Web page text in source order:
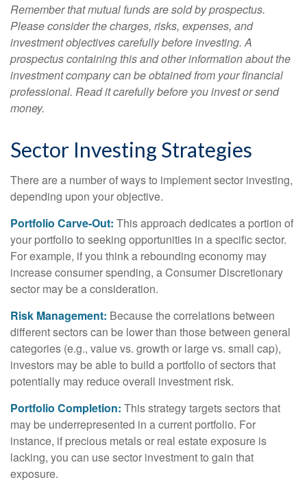
Remember that mutual funds are sold by prospectus.
Please consider the charges, risks, expenses, and
investment objectives carefully before investing. A
prospectus containing this and other information about the
investment company can be obtained from your financial
professional. Read it carefully before you invest or send
money.
Sector Investing Strategies
There are a number of ways to implement sector investing,
depending upon your objective.
Portfolio Carve-Out: This approach dedicates a portion of
your portfolio to seeking opportunities in a specific sector.
For example, if you think a rebounding economy may
increase consumer spending, a Consumer Discretionary
sector may be a consideration.
Risk Management: Because the correlations between
different sectors can be lower than those between general
categories (e.g., value vs. growth or large vs. small cap),
investors may be able to build a portfolio of sectors that
potentially may reduce overall investment risk.
Portfolio Completion: This strategy targets sectors that
may be underrepresented in a current portfolio. For
instance, if precious metals or real estate exposure is
lacking, you can use sector investment to gain that
exposure.